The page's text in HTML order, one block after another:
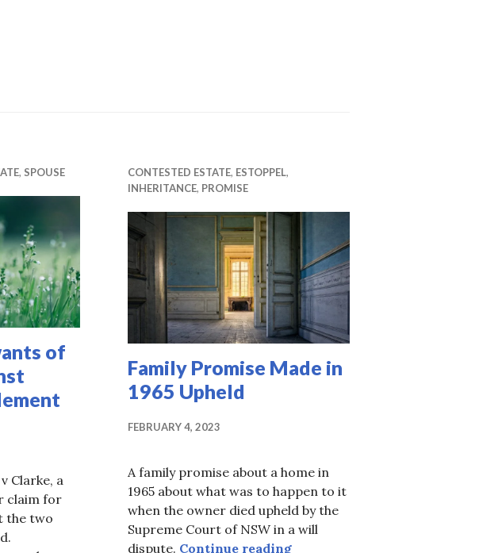
, SPOUSE
of
Clarke, a
claim for
the two
CONTESTED ESTATE, ESTOPPEL,
INHERITANCE, PROMISE
Family Promise Made in
1965 Upheld
FEBRUARY 4, 2023
A family promise about a home in
1965 about what was to happen to it
when the owner died upheld by the
Supreme Court of NSW in a will
dispute. Continue readingFamily Promise Made in 1965